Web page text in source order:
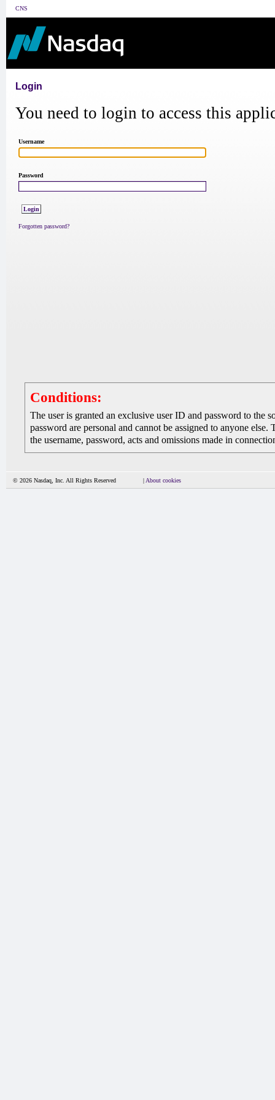
CNS
Login
You need to login to access this
Username
Password
Forgotten password?
Conditions:
The user is granted an exclusive user ID and password to the
password are personal and cannot be assigned to anyone
the username, password, acts and omissions made in
© 2026 Nasdaq, Inc. All Rights Reserved | About cookies